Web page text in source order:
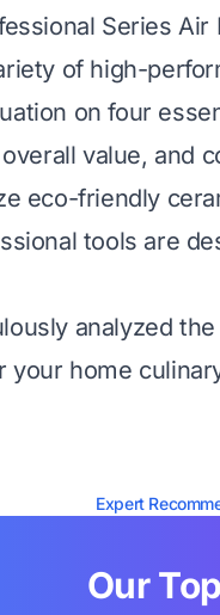
Series
of high-
on four
value, and
eco-friendly
tools are
analyzed
your home
Expert
Our